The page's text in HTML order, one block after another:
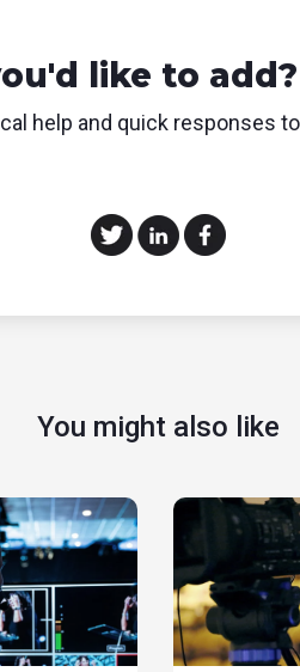
like to add?
help and quick responses
You might also like